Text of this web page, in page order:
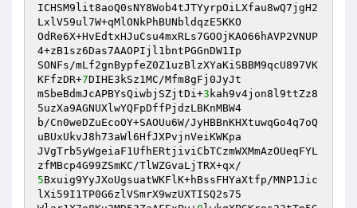
ICHSM9lit8aoQ0sNY8Wob4tJTYyrpOiLXfau8wQ7jgH2
LxlV59ul7W+qMlONkPhBUNbldqzE5KKO
OdRe6X+HvEdtxHJuCsu4mxRLs7GOOjKAO66hAVP2VNUP
4+zB1sz6Das7AAOPIjl1bntPGGnDW1Ip
SONFs/mLf2gnBypfeZ0Z1uzBlzXYaKiSBBM9qcU897VK
KFfzDR+7DIHE3kSz1MC/Mfm8gFj0JyJt
mSbeBdmJcAPBYsQiwbjSZjtDi+3 kah9v4jon8l9ttZz8
5uzXa9AGNUXlwYQFpDffPjdzLBKnMBW4
b/Cn0weDZuEcoOY+SAOUu6W/JyHBBnKHXtuwqGo4q7oQ
uBUxUkvJ8h73aWl6HfJXPvjnVeiKWKpa
JVgTrb5yWgeiaF1UfhERtjiviCbTCzmWXMmAzOUeqFYL
5Bxuig9YyJXoUgsuatWKFlK+hBssFHYaXtfp/MNP1Jic
lXi59I1TP0G6zlVSmrX9wzUXTISQ2s75